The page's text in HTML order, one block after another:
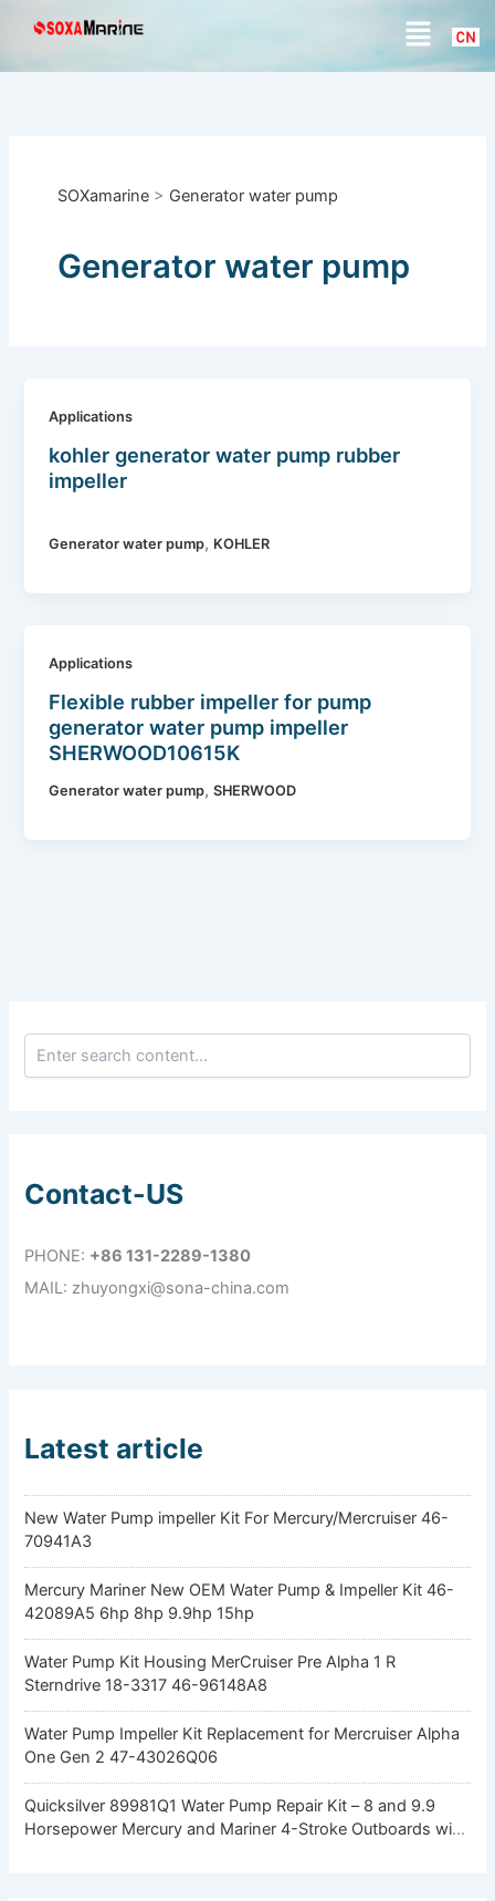
Menu
SOXamarine> Generator water pump
Generator water pump
Applications
kohler generator water pump rubber
impeller
Generator water pump, KOHLER
Applications
Flexible rubber impeller for pump
generator water pump impeller
SHERWOOD10615K
Generator water pump,SHERWOOD
r
Contact-US
PHONE: +86 131-2289-1380
MAIL: zhuyongxi@sona-china.com
Latest article
New Water Pump impeller Kit For Mercury/Mercruiser 46-
70941A3
Mercury Mariner New OEM Water Pump & Impeller Kit 46-
42089A5 6hp 8hp 9.9hp 15hp
Water Pump Kit Housing MerCruiser Pre Alpha 1 R
Sterndrive 18-3317 46-96148A8
Water Pump Impeller Kit Replacement for Mercruiser Alpha
One Gen 2 47-43026Q06
Quicksilver 89981Q1 Water Pump Repair Kit – 8 and 9.9
Horsepower Mercury and Mariner 4-Stroke Outboards with